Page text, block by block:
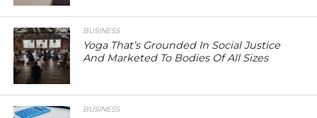
BUSINESS
Yoga That’s Grounded In Social Justice
And Marketed To Bodies Of All Sizes
BUSINESS